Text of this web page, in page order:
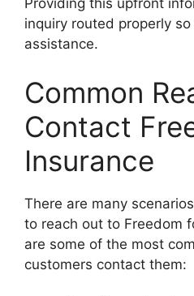
Providing this upfront
inquiry routed properly
assistance.
Common
Contact
Insurance
There are many
to reach out to Freedom
are some of the most
customers contact them: